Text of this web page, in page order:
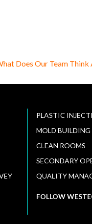
Does Our Team
PLASTIC
MOLD BUILDING
CLEAN ROOMS
SECONDARY
QUALITY
FOLLOW